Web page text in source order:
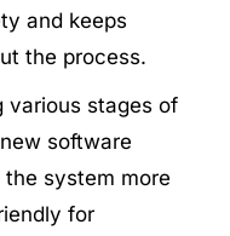
and keeps
the process.
various stages of
software
system more
for